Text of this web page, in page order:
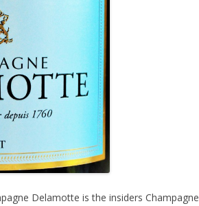
Delamotte is the insiders Champagne